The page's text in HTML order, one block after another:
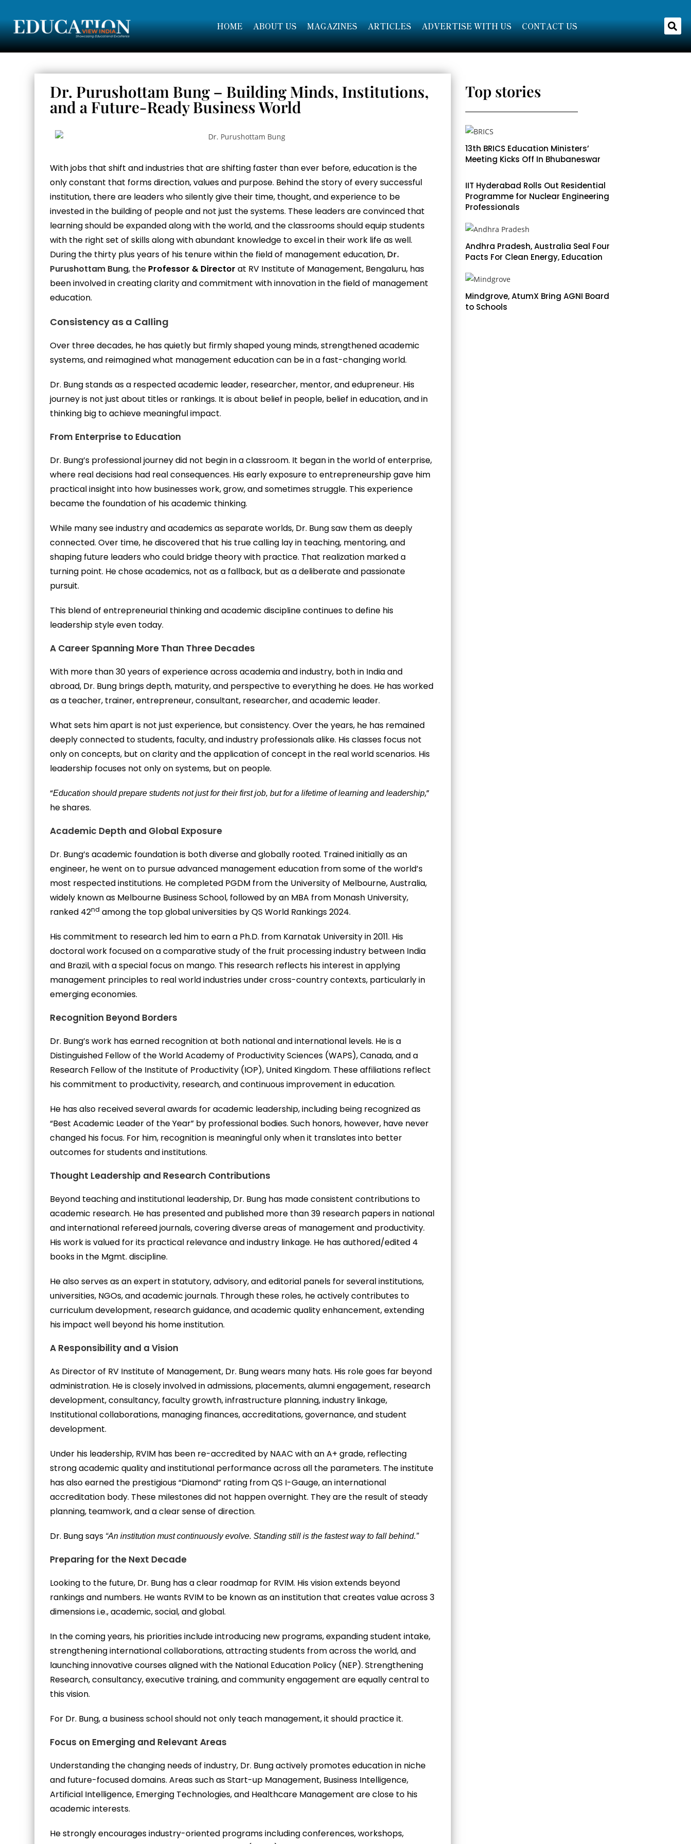
HOME ABOUT US MAGAZINES ARTICLES ADVERTISE WITH US CONTACT US
Dr. Purushottam Bung – Building Minds, Institutions,
and a Future-Ready Business World
With jobs that shift and industries that are shifting faster than ever before, education is the
only constant that forms direction, values and purpose. Behind the story of every successful
institution, there are leaders who silently give their time, thought, and experience to be
invested in the building of people and not just the systems. These leaders are convinced that
learning should be expanded along with the world, and the classrooms should equip students
with the right set of skills along with abundant knowledge to excel in their work life as well.
During the thirty plus years of his tenure within the field of management education, Dr.
Purushottam Bung, the Professor & Director at RV Institute of Management, Bengaluru, has
been involved in creating clarity and commitment with innovation in the field of management
education.
Consistency as a Calling
Over three decades, he has quietly but firmly shaped young minds, strengthened academic
systems, and reimagined what management education can be in a fast-changing world.
Dr. Bung stands as a respected academic leader, researcher, mentor, and edupreneur. His
journey is not just about titles or rankings. It is about belief in people, belief in education, and in
thinking big to achieve meaningful impact.
From Enterprise to Education
Dr. Bung’s professional journey did not begin in a classroom. It began in the world of enterprise,
where real decisions had real consequences. His early exposure to entrepreneurship gave him
practical insight into how businesses work, grow, and sometimes struggle. This experience
became the foundation of his academic thinking.
While many see industry and academics as separate worlds, Dr. Bung saw them as deeply
connected. Over time, he discovered that his true calling lay in teaching, mentoring, and
shaping future leaders who could bridge theory with practice. That realization marked a
turning point. He chose academics, not as a fallback, but as a deliberate and passionate
pursuit.
This blend of entrepreneurial thinking and academic discipline continues to define his
leadership style even today.
A Career Spanning More Than Three Decades
With more than 30 years of experience across academia and industry, both in India and
abroad, Dr. Bung brings depth, maturity, and perspective to everything he does. He has worked
as a teacher, trainer, entrepreneur, consultant, researcher, and academic leader.
What sets him apart is not just experience, but consistency. Over the years, he has remained
deeply connected to students, faculty, and industry professionals alike. His classes focus not
only on concepts, but on clarity and the application of concept in the real world scenarios. His
leadership focuses not only on systems, but on people.
“Education should prepare students not just for their first job, but for a lifetime of learning and leadership,”
he shares.
Academic Depth and Global Exposure
Dr. Bung’s academic foundation is both diverse and globally rooted. Trained initially as an
engineer, he went on to pursue advanced management education from some of the world’s
most respected institutions. He completed PGDM from the University of Melbourne, Australia,
widely known as Melbourne Business School, followed by an MBA from Monash University,
ranked 42nd among the top global universities by QS World Rankings 2024.
His commitment to research led him to earn a Ph.D. from Karnatak University in 2011. His
doctoral work focused on a comparative study of the fruit processing industry between India
and Brazil, with a special focus on mango. This research reflects his interest in applying
management principles to real world industries under cross-country contexts, particularly in
emerging economies.
Recognition Beyond Borders
Dr. Bung’s work has earned recognition at both national and international levels. He is a
Distinguished Fellow of the World Academy of Productivity Sciences (WAPS), Canada, and a
Research Fellow of the Institute of Productivity (IOP), United Kingdom. These affiliations reflect
his commitment to productivity, research, and continuous improvement in education.
He has also received several awards for academic leadership, including being recognized as
“Best Academic Leader of the Year” by professional bodies. Such honors, however, have never
changed his focus. For him, recognition is meaningful only when it translates into better
outcomes for students and institutions.
Thought Leadership and Research Contributions
Beyond teaching and institutional leadership, Dr. Bung has made consistent contributions to
academic research. He has presented and published more than 39 research papers in national
and international refereed journals, covering diverse areas of management and productivity.
His work is valued for its practical relevance and industry linkage. He has authored/edited 4
books in the Mgmt. discipline.
He also serves as an expert in statutory, advisory, and editorial panels for several institutions,
universities, NGOs, and academic journals. Through these roles, he actively contributes to
curriculum development, research guidance, and academic quality enhancement, extending
his impact well beyond his home institution.
A Responsibility and a Vision
As Director of RV Institute of Management, Dr. Bung wears many hats. His role goes far beyond
administration. He is closely involved in admissions, placements, alumni engagement, research
development, consultancy, faculty growth, infrastructure planning, industry linkage,
Institutional collaborations, managing finances, accreditations, governance, and student
development.
Under his leadership, RVIM has been re-accredited by NAAC with an A+ grade, reflecting
strong academic quality and institutional performance across all the parameters. The institute
has also earned the prestigious “Diamond” rating from QS I-Gauge, an international
accreditation body. These milestones did not happen overnight. They are the result of steady
planning, teamwork, and a clear sense of direction.
Dr. Bung says “An institution must continuously evolve. Standing still is the fastest way to fall behind.”
Preparing for the Next Decade
Looking to the future, Dr. Bung has a clear roadmap for RVIM. His vision extends beyond
rankings and numbers. He wants RVIM to be known as an institution that creates value across 3
dimensions i.e., academic, social, and global.
In the coming years, his priorities include introducing new programs, expanding student intake,
strengthening international collaborations, attracting students from across the world, and
launching innovative courses aligned with the National Education Policy (NEP). Strengthening
Research, consultancy, executive training, and community engagement are equally central to
this vision.
For Dr. Bung, a business school should not only teach management, it should practice it.
Focus on Emerging and Relevant Areas
Understanding the changing needs of industry, Dr. Bung actively promotes education in niche
and future-focused domains. Areas such as Start-up Management, Business Intelligence,
Artificial Intelligence, Emerging Technologies, and Healthcare Management are close to his
academic interests.
He strongly encourages industry-oriented programs including conferences, workshops,
Top stories
13th BRICS Education Ministers’
Meeting Kicks Off In Bhubaneswar
IIT Hyderabad Rolls Out Residential
Programme for Nuclear Engineering
Professionals
Andhra Pradesh, Australia Seal Four
Pacts For Clean Energy, Education
Mindgrove, AtumX Bring AGNI Board
to Schools